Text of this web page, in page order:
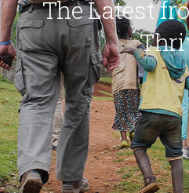
The Latest